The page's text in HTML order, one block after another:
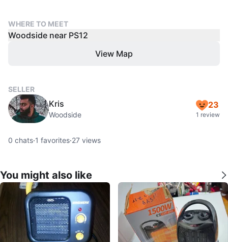
WHERE TO MEET
Woodside near PS12
View Map
SELLER
Kris
Woodside
23
1 review
0 chats·1 favorites·27 views
You might also like